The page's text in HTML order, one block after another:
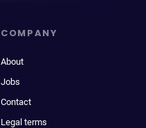
COMPANY
About
Jobs
Contact
Legal terms